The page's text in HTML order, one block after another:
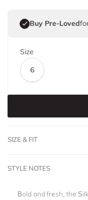
Buy Pre-Loved
Size
6
SIZE & FIT
STYLE NOTES
Bold and fresh, the